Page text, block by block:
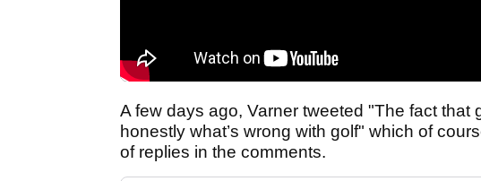
A few days ago, Varner tweeted "The fact that
honestly what’s wrong with golf" which of
of replies in the comments.